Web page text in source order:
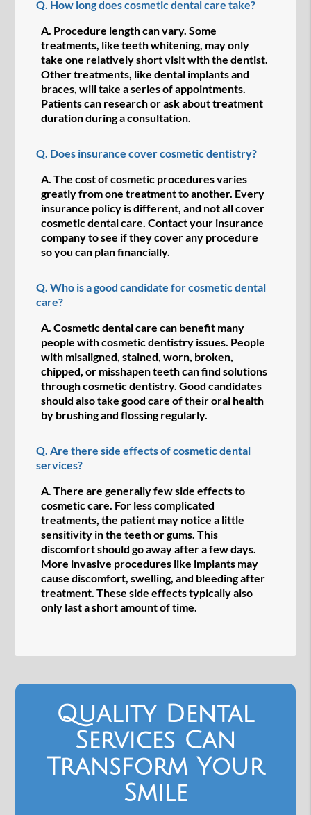
Q. How long does cosmetic dental care take?
A. Procedure length can vary. Some
treatments, like teeth whitening, may only
take one relatively short visit with the dentist.
Other treatments, like dental implants and
braces, will take a series of appointments.
Patients can research or ask about treatment
duration during a consultation.
Q. Does insurance cover cosmetic dentistry?
A. The cost of cosmetic procedures varies
greatly from one treatment to another. Every
insurance policy is different, and not all cover
cosmetic dental care. Contact your insurance
company to see if they cover any procedure
so you can plan financially.
Q. Who is a good candidate for cosmetic dental
care?
A. Cosmetic dental care can benefit many
people with cosmetic dentistry issues. People
with misaligned, stained, worn, broken,
chipped, or misshapen teeth can find solutions
through cosmetic dentistry. Good candidates
should also take good care of their oral health
by brushing and flossing regularly.
Q. Are there side effects of cosmetic dental
services?
A. There are generally few side effects to
cosmetic care. For less complicated
treatments, the patient may notice a little
sensitivity in the teeth or gums. This
discomfort should go away after a few days.
More invasive procedures like implants may
cause discomfort, swelling, and bleeding after
treatment. These side effects typically also
only last a short amount of time.
Quality Dental
Services Can
Transform Your
Smile